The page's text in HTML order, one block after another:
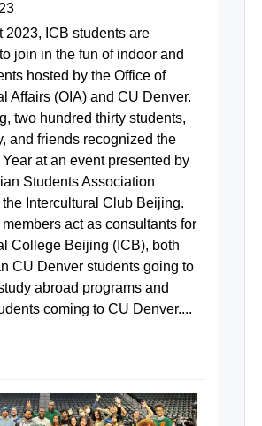
2023, ICB students are
join in the fun of indoor and
hosted by the Office of
Affairs (OIA) and CU Denver.
two hundred thirty students,
and friends recognized the
at an event presented by
Students Association
Intercultural Club Beijing.
members act as consultants for
College Beijing (ICB), both
CU Denver students going to
abroad programs and
coming to CU Denver....